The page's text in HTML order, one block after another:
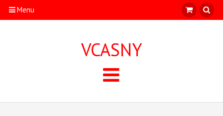
Menu
VCASNY